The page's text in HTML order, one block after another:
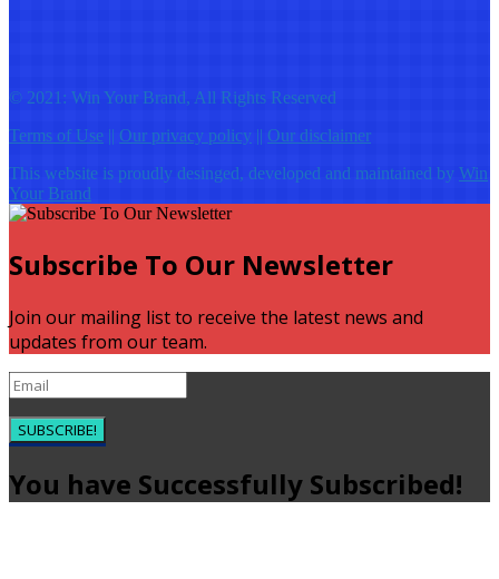
© 2021: Win Your Brand, All Rights Reserved
Terms of Use || Our privacy policy || Our disclaimer
This website is proudly desinged, developed and maintained by Win
Your Brand
Subscribe To Our Newsletter
Join our mailing list to receive the latest news and
updates from our team.
SUBSCRIBE!
You have Successfully Subscribed!